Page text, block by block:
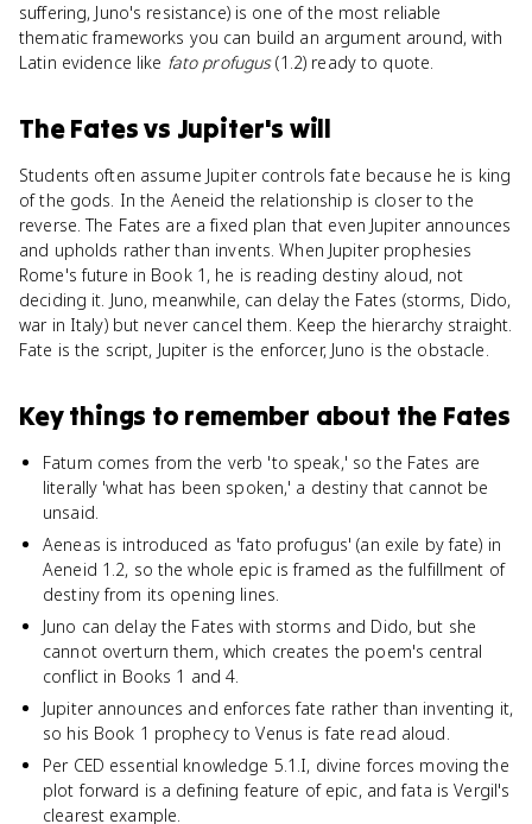
suffering, Juno's resistance) is one of the most reliable
thematic frameworks you can build an argument around, with
Latin evidence like fato profugus(1.2) ready to quote.
The Fatesvs Jupiter's will
Students often assume Jupiter controls fate because he is king
of the gods. In the Aeneid the relationship is closer to the
reverse. The Fates are a fixed plan that even Jupiter announces
and upholds rather than invents. When Jupiter prophesies
Rome's future in Book 1, he is reading destiny aloud, not
deciding it. Juno, meanwhile, can delay the Fates (storms, Dido,
war in Italy) but never cancel them. Keep the hierarchy straight.
Fate is the script, Jupiter is the enforcer, Juno is the obstacle.
Key things to remember about the Fates
Fatum comes from the verb 'to speak,' so the Fates are
literally 'what has been spoken,' a destiny that cannot be
unsaid.
Aeneas is introduced as 'fato profugus' (an exile by fate) in
Aeneid 1.2, so the whole epic is framed as the fulfillment of
destiny from its opening lines.
Juno can delay the Fates with storms and Dido, but she
cannot overturn them, which creates the poem's central
conflict in Books 1 and 4.
Jupiter announces and enforces fate rather than inventing it,
so his Book 1 prophecy to Venus is fate read aloud.
Per CED essential knowledge 5.1.I, divine forces moving the
plot forward is a defining feature of epic, and fata is Vergil's
clearest example.